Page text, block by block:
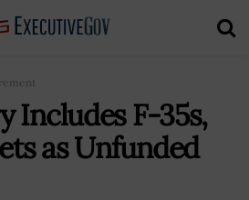
Includes F-35s,
as Unfunded